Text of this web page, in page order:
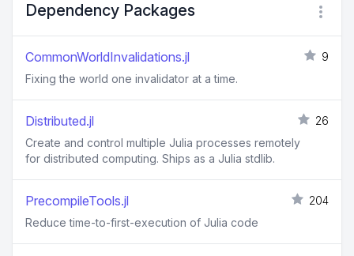
Dependency Packages
CommonWorldInvalidations.jl
9
Fixing the world one invalidator at a time.
Distributed.jl
26
Create and control multiple Julia processes remotely
for distributed computing. Ships as a Julia stdlib.
PrecompileTools.jl
204
Reduce time-to-first-execution of Julia code